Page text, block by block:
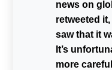
news on
retweeted
saw that it
It’s
more